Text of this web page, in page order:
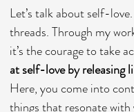
Let’s talk about self-
threads. Through my
it’s the courage to take
at self-love by releasing
Here, you come into
things that resonate